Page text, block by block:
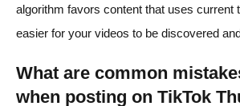
algorithm favors content that uses current
easier for your videos to be discovered
What are common
when posting on TikTok